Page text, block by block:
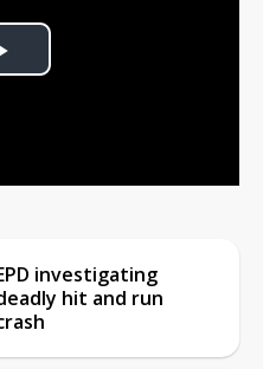
investigating
hit and run